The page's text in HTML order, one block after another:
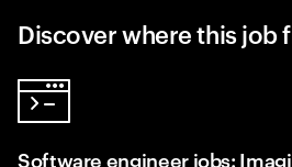
Discover where this job
Software engineer jobs: